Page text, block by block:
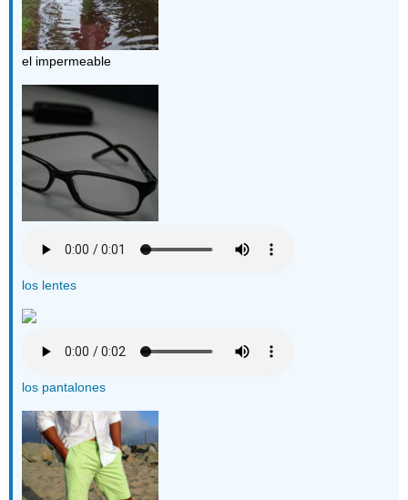
el impermeable
los lentes
los pantalones